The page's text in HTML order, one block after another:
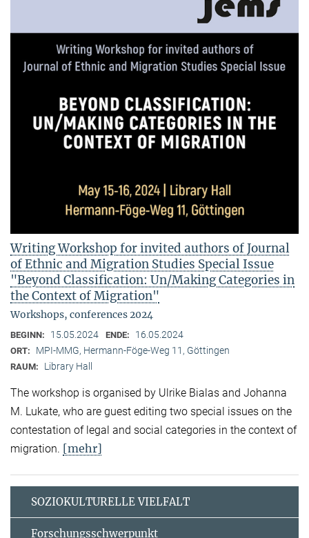
Writing Workshop for invited authors of Journal
of Ethnic and Migration Studies Special Issue
"Beyond Classification: Un/Making Categories in
the Context of Migration"
Workshops, conferences 2024
BEGINN: 15.05.2024 ENDE: 16.05.2024
ORT: MPI-MMG, Hermann-Föge-Weg 11, Göttingen
RAUM: Library Hall
The workshop is organised by Ulrike Bialas and Johanna
M. Lukate, who are guest editing two special issues on the
contestation of legal and social categories in the context of
migration. [mehr]
SOZIOKULTURELLE VIELFALT
Forschungsschwerpunkt